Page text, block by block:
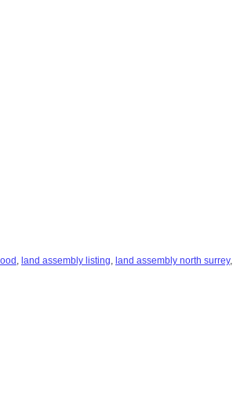
, land assembly listing, land assembly north surrey,